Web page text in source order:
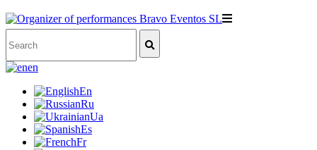
en
En
Ru
Ua
Es
Fr